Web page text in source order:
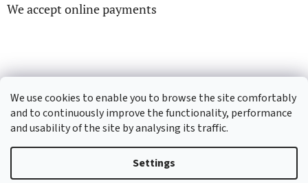
We use cookies to enable you to browse the site comfortably
and to continuously improve the functionality, performance
and usability of the site by analysing its traffic.
Settings
We accept online payments
CD-Soundtrack.cz CD-hudba.cz
Created by Shoptet